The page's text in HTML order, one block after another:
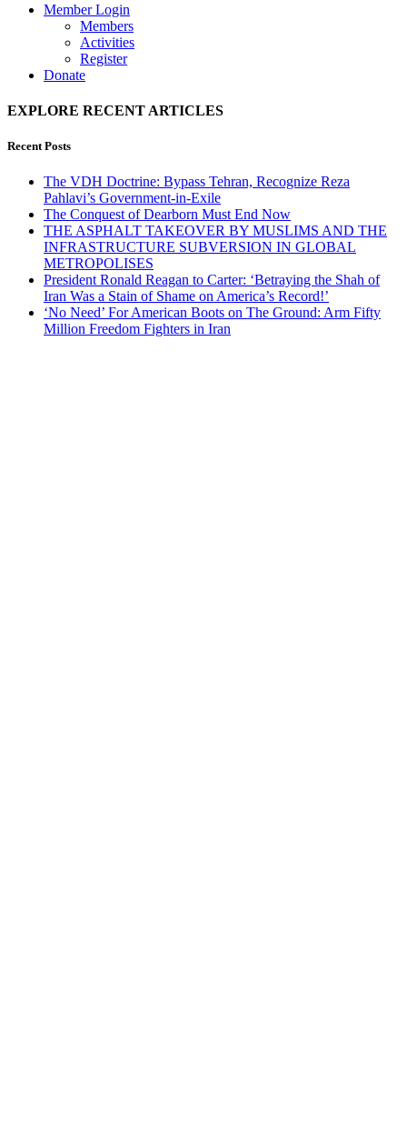
Member Login
Members
Activities
Register
Donate
EXPLORE RECENT ARTICLES
Recent Posts
The VDH Doctrine: Bypass Tehran, Recognize Reza
Pahlavi’s Government-in-Exile
The Conquest of Dearborn Must End Now
THE ASPHALT TAKEOVER BY MUSLIMS AND THE
INFRASTRUCTURE SUBVERSION IN GLOBAL
METROPOLISES
President Ronald Reagan to Carter: ‘Betraying the Shah of
Iran Was a Stain of Shame on America’s Record!’
‘No Need’ For American Boots on The Ground: Arm Fifty
Million Freedom Fighters in Iran